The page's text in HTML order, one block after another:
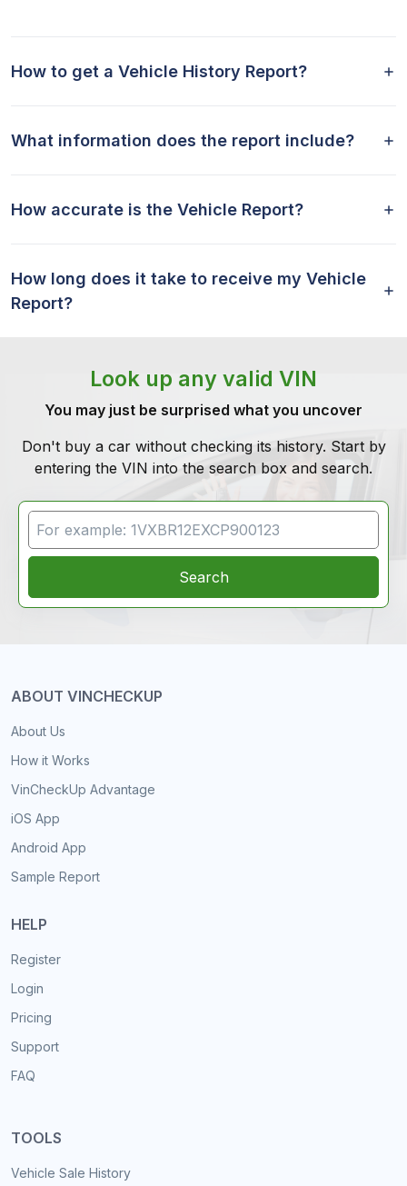
How to get a Vehicle History Report?
What information does the report include?
How accurate is the Vehicle Report?
How long does it take to receive my Vehicle
Report?
Look up any valid VIN
You may just be surprised what you uncover
Don't buy a car without checking its history. Start by
entering the VIN into the search box and search.
VIN Search
Search
ABOUT VINCHECKUP
About Us
How it Works
VinCheckUp Advantage
iOS App
Android App
Sample Report
HELP
Register
Login
Pricing
Support
FAQ
TOOLS
Vehicle Sale History